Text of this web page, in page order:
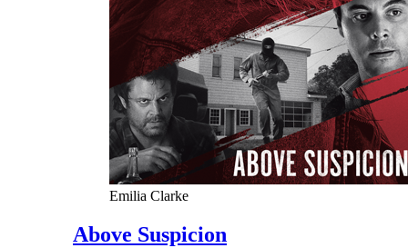
Emilia Clarke
Above Suspicion